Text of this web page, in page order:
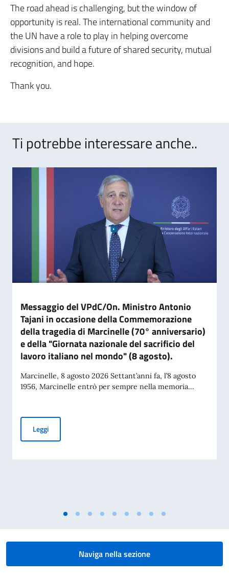
The road ahead is challenging, but the window of
opportunity is real. The international community and
the UN have a role to play in helping overcome
divisions and build a future of shared security, mutual
recognition, and hope.
Thank you.
Ti potrebbe interessare anche..
Messaggio del VPdC/On. Ministro Antonio
Tajani in occasione della Commemorazione
della tragedia di Marcinelle (70° anniversario)
e della "Giornata nazionale del sacrificio del
lavoro italiano nel mondo" (8 agosto).
Marcinelle, 8 agosto 2026 Settant’anni fa, l’8 agosto
1956, Marcinelle entrò per sempre nella memoria...
LeggiMessaggio del VPdC/On. Ministro Antonio Tajani in
Naviga nella sezione